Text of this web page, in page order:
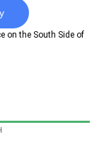
on the South Side of